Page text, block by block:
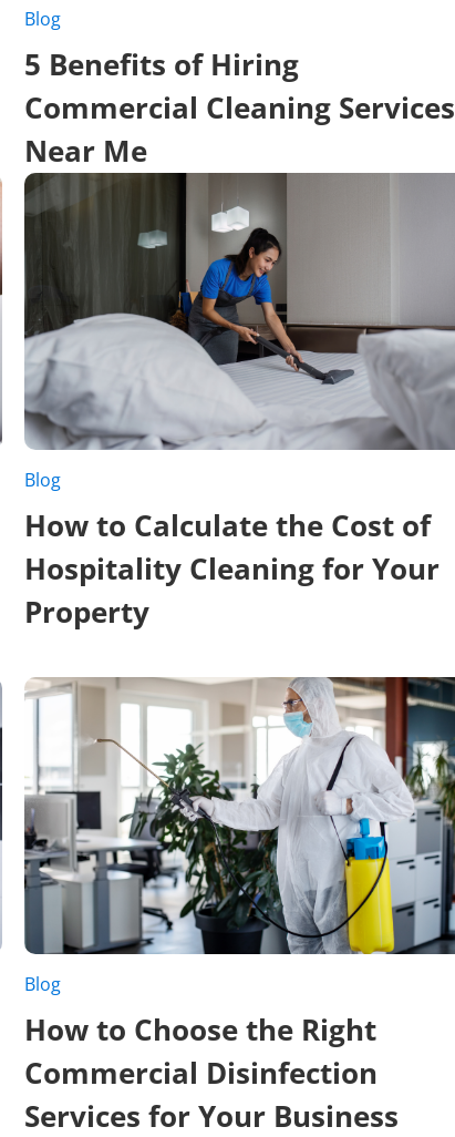
Blog
5 Benefits of Hiring
Commercial Cleaning Services
Near Me
Blog
How to Calculate the Cost of
Hospitality Cleaning for Your
Property
Blog
How to Choose the Right
Commercial Disinfection
Services for Your Business